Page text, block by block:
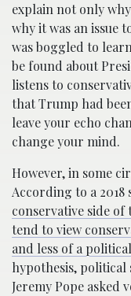
explain not only
why it was an issue
was boggled to
be found about
listens to
that Trump had
leave your echo
change your mind.
However, in some
According to a 2018
conservative side
tend to view
and less of a
hypothesis, political
Jeremy Pope asked